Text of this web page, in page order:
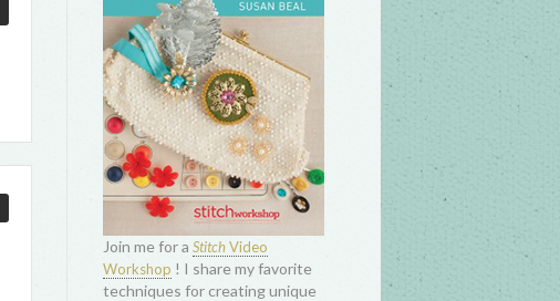
Join me for aStitchVideo
Workshop ! I share my favorite
techniques for creating unique